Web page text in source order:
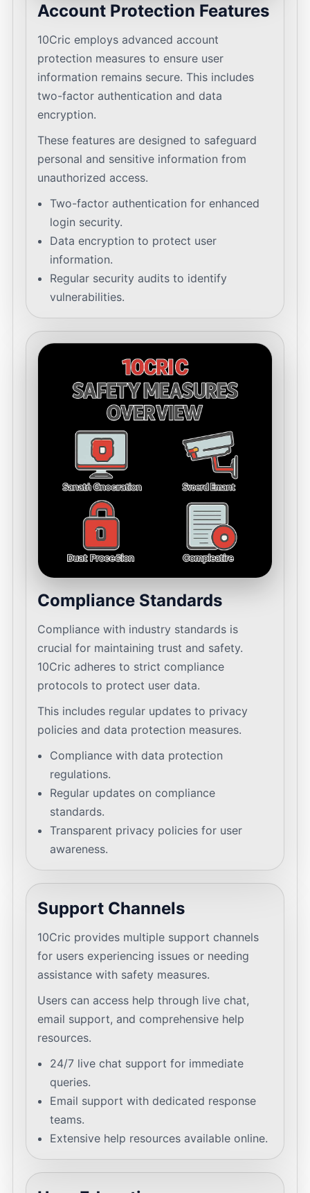
Account Protection Features
10Cric employs advanced account
protection measures to ensure user
information remains secure. This includes
two-factor authentication and data
encryption.
These features are designed to safeguard
personal and sensitive information from
unauthorized access.
Two-factor authentication for enhanced
login security.
Data encryption to protect user
information.
Regular security audits to identify
vulnerabilities.
Compliance Standards
Compliance with industry standards is
crucial for maintaining trust and safety.
10Cric adheres to strict compliance
protocols to protect user data.
This includes regular updates to privacy
policies and data protection measures.
Compliance with data protection
regulations.
Regular updates on compliance
standards.
Transparent privacy policies for user
awareness.
Support Channels
10Cric provides multiple support channels
for users experiencing issues or needing
assistance with safety measures.
Users can access help through live chat,
email support, and comprehensive help
resources.
24/7 live chat support for immediate
queries.
Email support with dedicated response
teams.
Extensive help resources available online.